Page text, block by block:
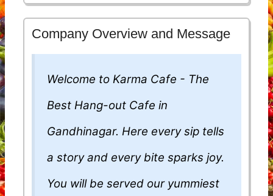
Company Overview and Message
Welcome to Karma Cafe - The
Best Hang-out Cafe in
Gandhinagar. Here every sip tells
a story and every bite sparks joy.
You will be served our yummiest